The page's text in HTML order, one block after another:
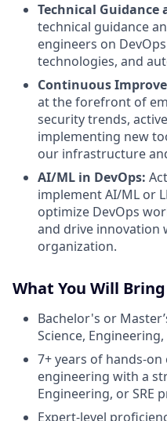
Technical Guidance
technical guidance
engineers on
technologies, and
Continuous
at the forefront of
security trends,
implementing new
our infrastructure
AI/ML in DevOps:
implement AI/ML or
optimize DevOps
and drive innovation
organization.
What You Will
Bachelor's or
Science,
7+ years of hands-
engineering with a
Engineering, or SRE
Expert-level